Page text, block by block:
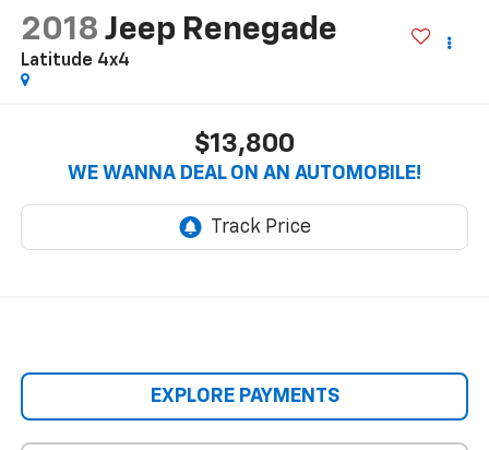
2018 Jeep Renegade
Latitude 4x4
$13,800
WE WANNA DEAL ON AN AUTOMOBILE!
EXPLORE PAYMENTS